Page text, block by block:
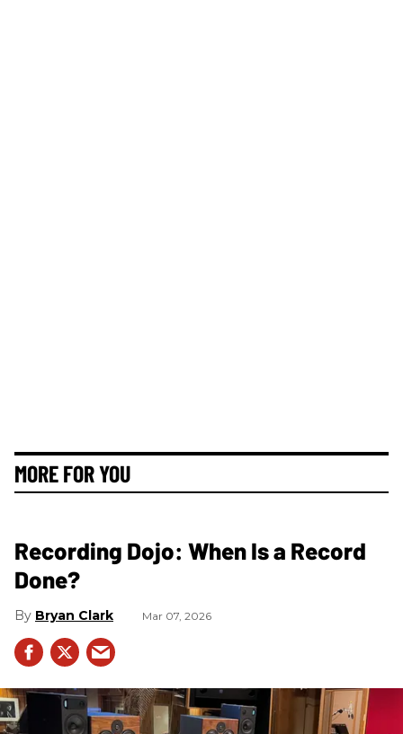
MORE FOR YOU
Recording Dojo: When Is a Record
Done?
Bryan Clark Mar 07, 2026